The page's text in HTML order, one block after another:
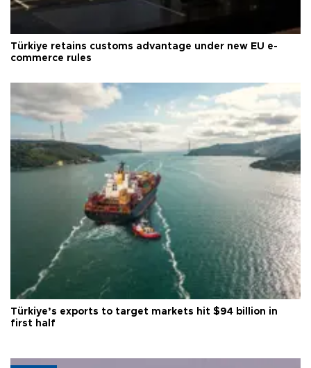
Türkiye retains customs advantage under new EU e-
commerce rules
Türkiye’s exports to target markets hit $94 billion in
first half